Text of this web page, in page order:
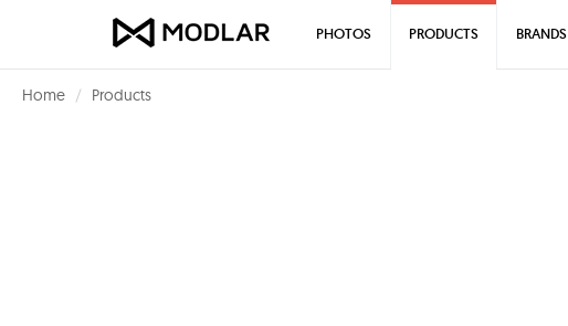
Home Products
PHOTOS PRODUCTS BRANDS